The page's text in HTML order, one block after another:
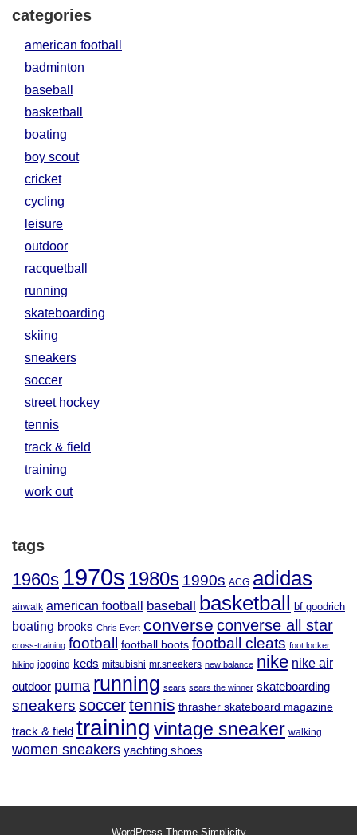
categories
american football
badminton
baseball
basketball
boating
boy scout
cricket
cycling
leisure
outdoor
racquetball
running
skateboarding
skiing
sneakers
soccer
street hockey
tennis
track & field
training
work out
tags
1960s 1970s 1980s 1990s ACG adidas
airwalk american football baseball basketball bf goodrich
boating brooks Chris Evert converse converse all star
cross-training football football boots football cleats foot locker
hiking jogging keds mitsubishi mr.sneekers new balance nike nike air
outdoor puma running sears sears the winner skateboarding
sneakers soccertennis thrasher skateboard magazine
track & field training vintage sneaker walking
women sneakers yachting shoes
WordPress Theme Simplicity